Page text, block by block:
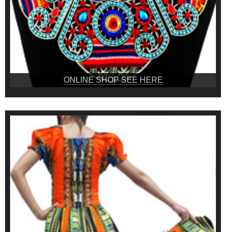
ONLINE SHOP SEE HERE